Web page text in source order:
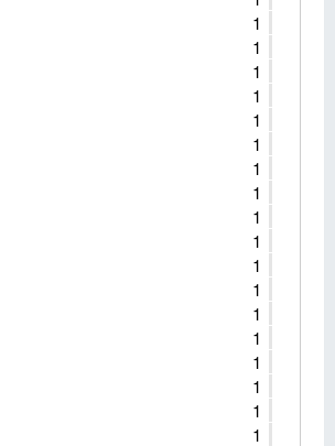
1
1
1
1
1
1
1
1
1
1
1
1
1
1
1
1
1
1